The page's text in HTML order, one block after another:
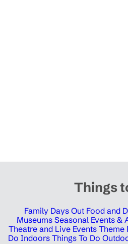
Things
Family Days Out Food and
Museums Seasonal Events &
Theatre and Live Events Theme
Do Indoors Things To Do